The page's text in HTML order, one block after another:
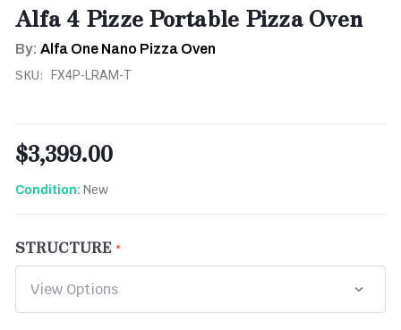
Alfa 4 Pizze Portable Pizza Oven
By: Alfa One Nano Pizza Oven
SKU: FX4P-LRAM-T
$3,399.00
Condition: New
STRUCTURE